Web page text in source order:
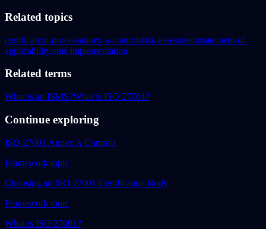
Related topics
certification-processannex-a-controlsrisk-assessmentstatement-of-
applicabilityisms-implementation
Related terms
What is an ISMS?What is ISO 27001?
Continue exploring
ISO 27001 Annex A Controls
Framework topic
Choosing an ISO 27001 Certification Body
Framework topic
What is ISO 27001?